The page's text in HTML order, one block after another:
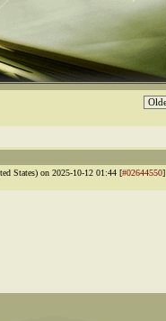
States) on 2025-10-12 01:44 [#02644550]